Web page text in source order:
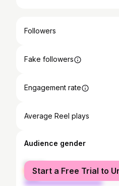
Followers
Fake followers
Engagement rate
Average Reel plays
Audience gender
female
male
Start a Free Trial to